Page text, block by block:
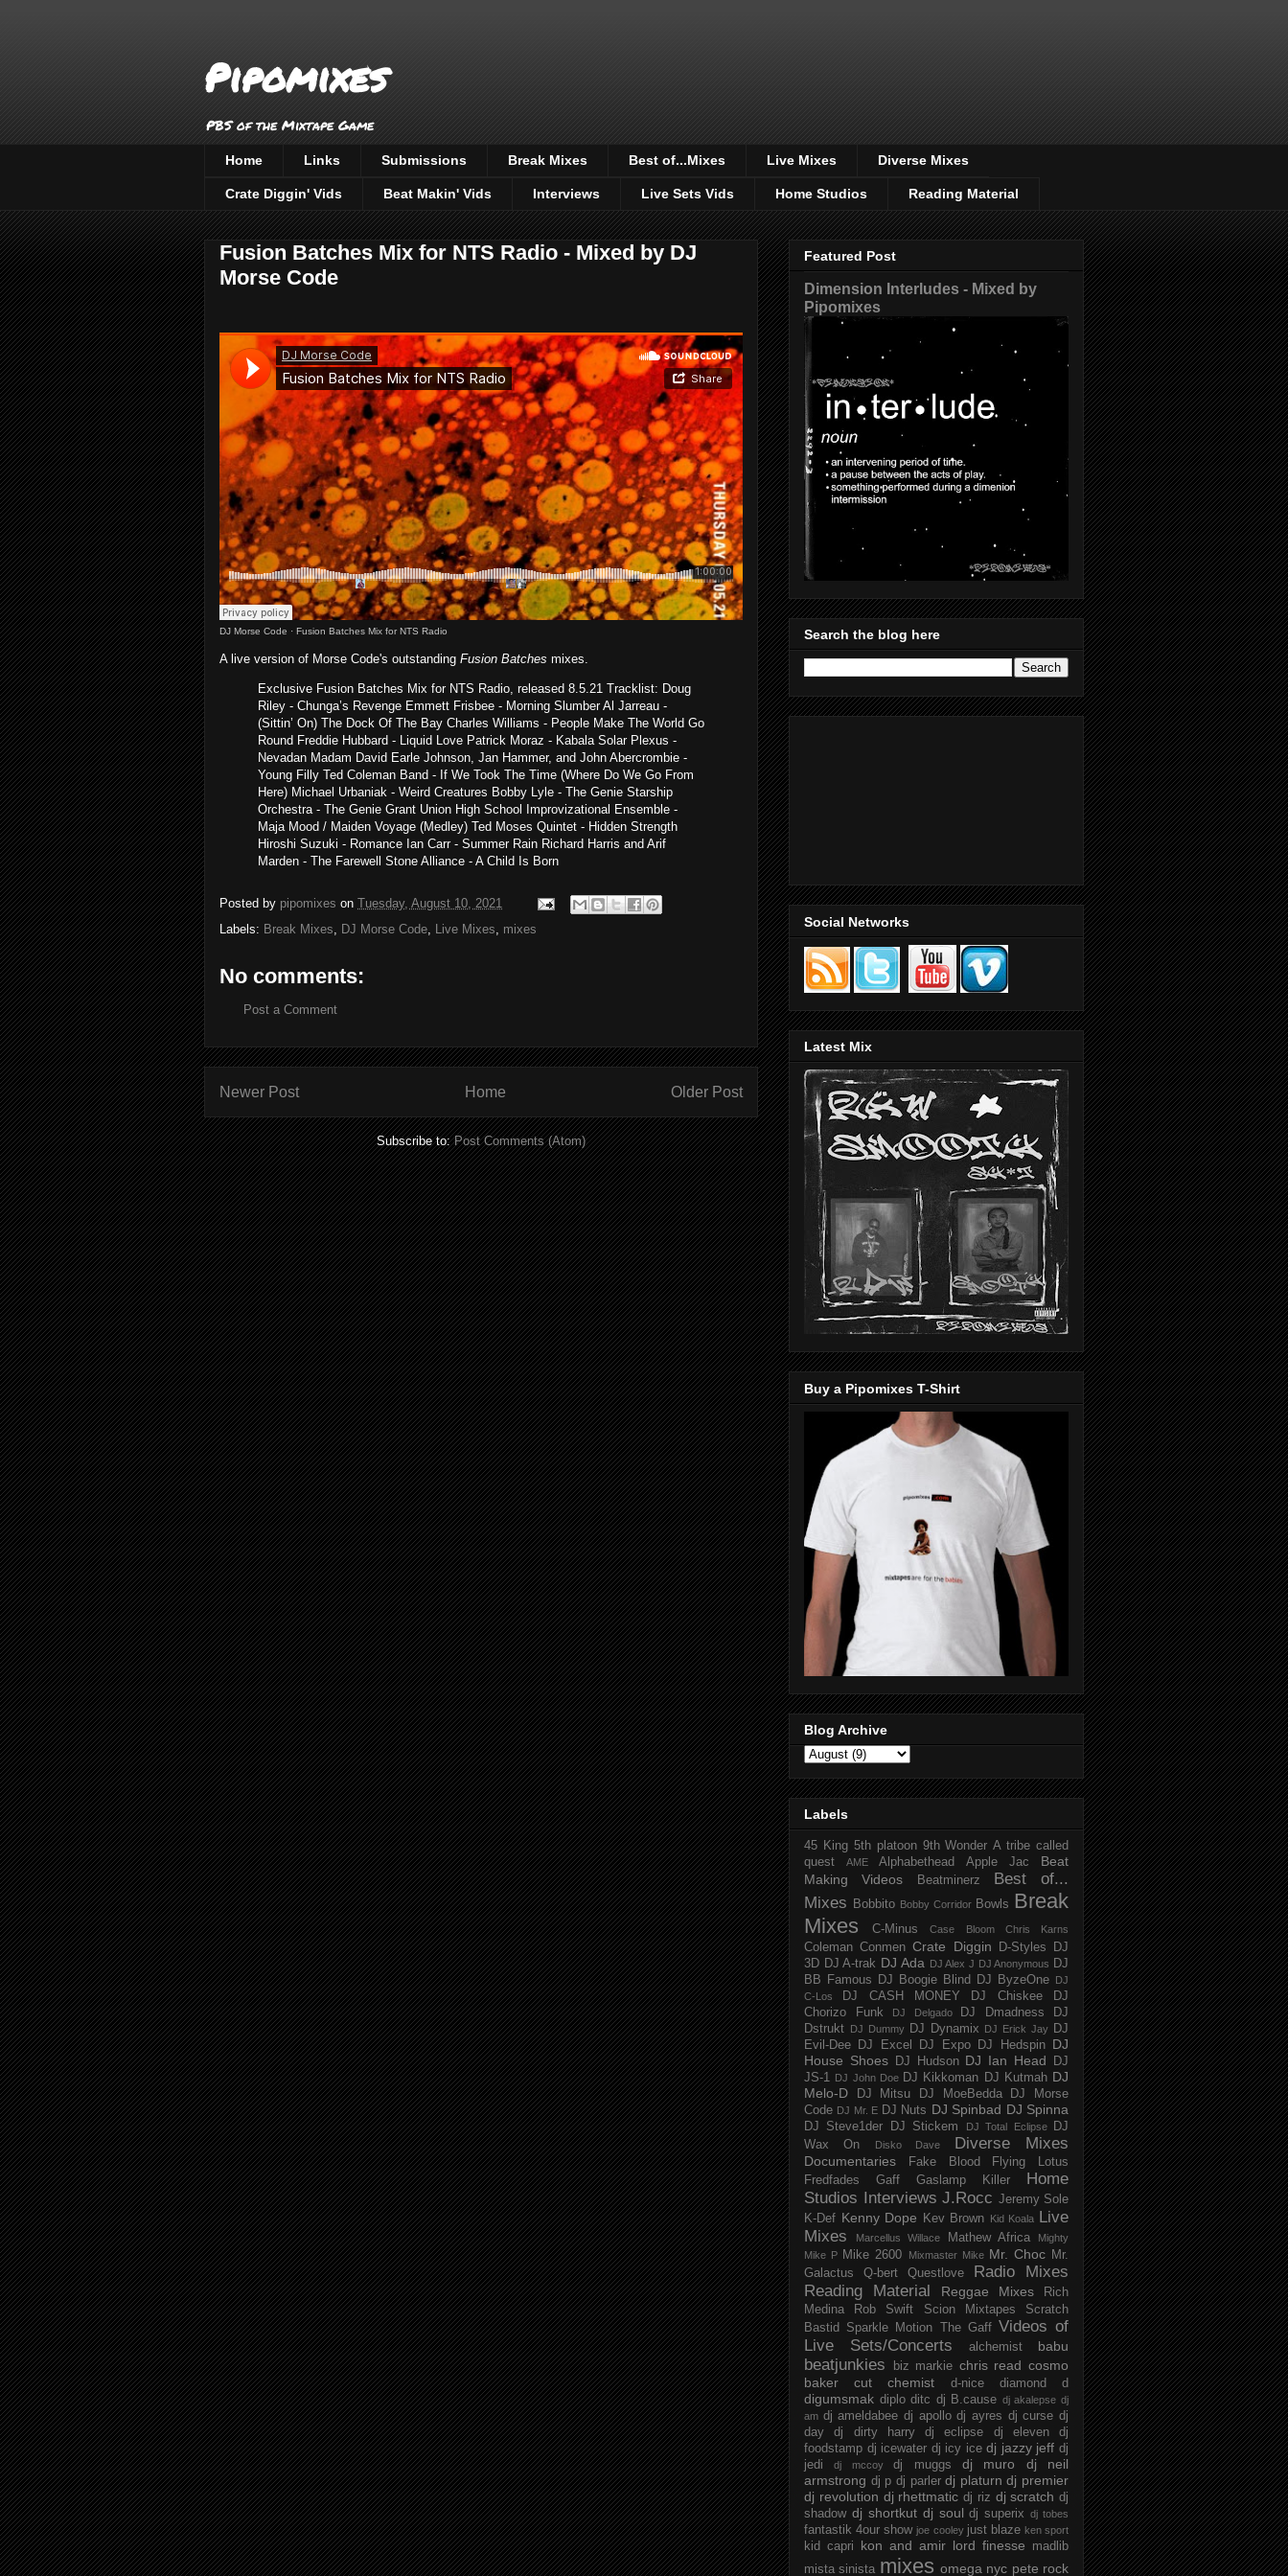
Pipomixes
PBS of the Mixtape Game
Home Links Submissions Break Mixes Best of...Mixes Live Mixes Diverse Mixes
Crate Diggin' Vids Beat Makin' Vids Interviews Live Sets Vids Home Studios Reading Material
Fusion Batches Mix for NTS Radio - Mixed by DJ
Morse Code
DJ Morse Code · Fusion Batches Mix for NTS Radio
A live version of Morse Code's outstanding Fusion Batches mixes.
Exclusive Fusion Batches Mix for NTS Radio, released 8.5.21 Tracklist: Doug
Riley - Chunga’s Revenge Emmett Frisbee - Morning Slumber Al Jarreau -
(Sittin’ On) The Dock Of The Bay Charles Williams - People Make The World Go
Round Freddie Hubbard - Liquid Love Patrick Moraz - Kabala Solar Plexus -
Nevadan Madam David Earle Johnson, Jan Hammer, and John Abercrombie -
Young Filly Ted Coleman Band - If We Took The Time (Where Do We Go From
Here) Michael Urbaniak - Weird Creatures Bobby Lyle - The Genie Starship
Orchestra - The Genie Grant Union High School Improvizational Ensemble -
Maja Mood / Maiden Voyage (Medley) Ted Moses Quintet - Hidden Strength
Hiroshi Suzuki - Romance Ian Carr - Summer Rain Richard Harris and Arif
Marden - The Farewell Stone Alliance - A Child Is Born
Posted by pipomixes on Tuesday, August 10, 2021
Labels: Break Mixes DJ Morse Code Live Mixes mixes
No comments:
Post a Comment
Newer Post Older Post
Home
Subscribe to:Post Comments (Atom)
Featured Post
Dimension Interludes - Mixed by
Pipomixes
Search the blog here
Social Networks
Latest Mix
Buy a Pipomixes T-Shirt
Blog Archive
Labels
45 King 5th platoon 9th Wonder A tribe called
quest
AME Alphabethead Apple Jac
Beat
Making Videos
Beatminerz
Best of...
Mixes
Bobbito Bobby Corridor Bowls Break
Mixes
C-Minus Case Bloom Chris Karns
Coleman Conmen Crate Diggin D-Styles
DJ
3D DJ A-trak DJ Ada DJ Alex J DJ Anonymous DJ
BB Famous
DJ Boogie Blind DJ ByzeOne
DJ
C-Los
DJ CASH MONEY DJ Chiskee
DJ
Chorizo Funk
DJ Delgado DJ Dmadness
DJ
Dstrukt
DJ Dummy DJ Dynamix DJ Erick Jay DJ
Evil-Dee
DJ Excel DJ Expo DJ Hedspin DJ
House Shoes
DJ Hudson DJ Ian Head
DJ
JS-1 DJ John Doe DJ Kikkoman DJ Kutmah DJ
Melo-D
DJ Mitsu DJ MoeBedda
DJ Morse
Code DJ Mr. E DJ Nuts DJ Spinbad DJ Spinna
DJ Steve1der DJ Stickem DJ Total Eclipse
DJ
Wax On
Disko Dave Diverse Mixes
Documentaries Fake Blood
Flying Lotus
Fredfades
Gaff Gaslamp Killer
Home
Studios
Interviews J.Rocc Jeremy Sole
K-Def Kenny Dope Kev Brown Kid Koala
Live
Mixes
Marcellus Willace Mathew Africa
Mighty
Mike P Mike 2600 Mixmaster Mike Mr. Choc Mr.
Galactus
Q-bert Questlove
Radio Mixes
Reading Material
Reggae Mixes
Rich
Medina
Rob Swift Scion Mixtapes
Scratch
Bastid
Sparkle Motion The Gaff Videos of
Live Sets/Concerts
alchemist babu
beatjunkies biz markie chris read cosmo
baker
cut chemist d-nice diamond d
digumsmak diplo ditc dj B.cause dj akalepse dj
am dj ameldabee dj apollo dj ayres dj curse dj
day
dj dirty harry dj eclipse dj eleven
dj
foodstamp dj icewater dj icy ice dj jazzy jeff dj
jedi
dj mccoy dj muggs dj muro
dj neil
armstrong dj p dj parler dj platurn dj premier
dj revolution dj rhettmatic dj riz dj scratch dj
shadow dj shortkut dj soul dj superix dj tobes
fantastik 4our show joe cooley just blaze ken sport
kid capri kon and amir lord finesse
madlib
mista sinista mixes omega nyc pete rock